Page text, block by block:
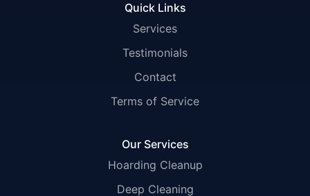
Quick Links
Services
Testimonials
Contact
Terms of Service
Our Services
Hoarding Cleanup
Deep Cleaning